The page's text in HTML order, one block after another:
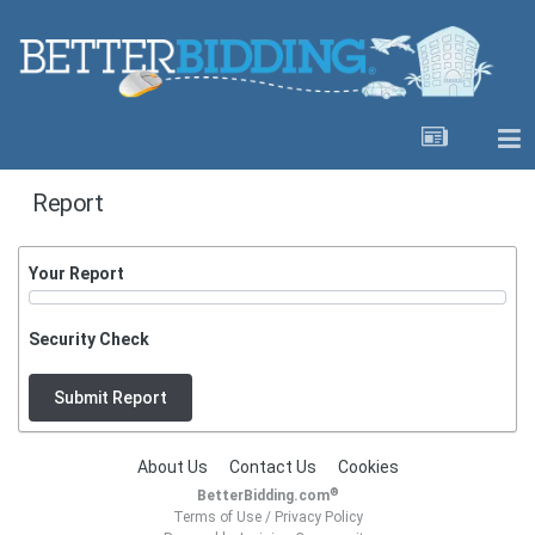
Report
Your Report
Security Check
Submit Report
About Us Contact Us Cookies
BetterBidding.com®
Terms of Use/ Privacy Policy